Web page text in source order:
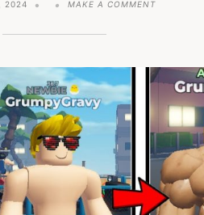
2024 MAKE A COMMENT
SECRETLY
HELPING
KIDS
HOW
TO
EXERCISE?